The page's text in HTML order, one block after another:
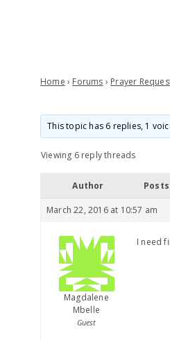
Home › Forums › Prayer
This topic has 6 replies, 1
Viewing 6 reply threads
Author Posts
March 22, 2016 at 10:57 am
Magdalene
Mbelle
Guest
I need